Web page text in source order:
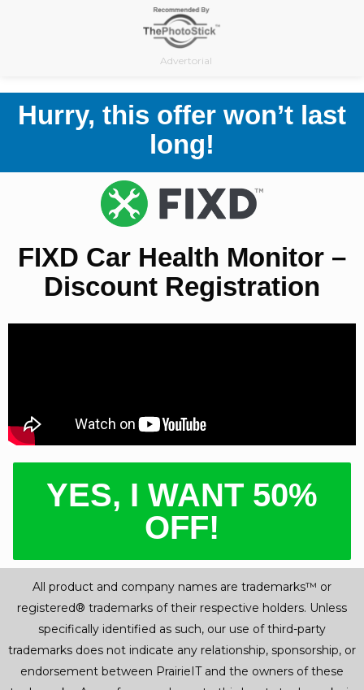
Advertorial
Hurry, this offer won’t last
long!
FIXD Car Health Monitor –
Discount Registration
YES, I WANT 50%
OFF!
All product and company names are trademarks™ or
registered® trademarks of their respective holders. Unless
specifically identified as such, our use of third-party
trademarks does not indicate any relationship, sponsorship, or
endorsement between PrairieIT and the owners of these